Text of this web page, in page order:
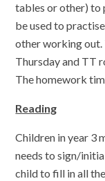
tables or other) to
be used to
other working out.
Thursday and TT
The homework
Reading
Children in year 3
needs to sign/
child to fill in all